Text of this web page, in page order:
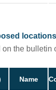
the bulletin
Name